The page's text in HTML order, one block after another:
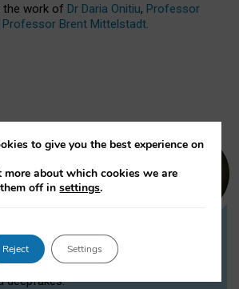
the work of Dr Daria Onitiu, Professor
Professor Brent Mittelstadt.
and publishes on
governance aspects
Intelligence (AI) technologies,
deepfakes.
to give you the best experience on
more about which cookies we are
off insettings.
Reject Settings